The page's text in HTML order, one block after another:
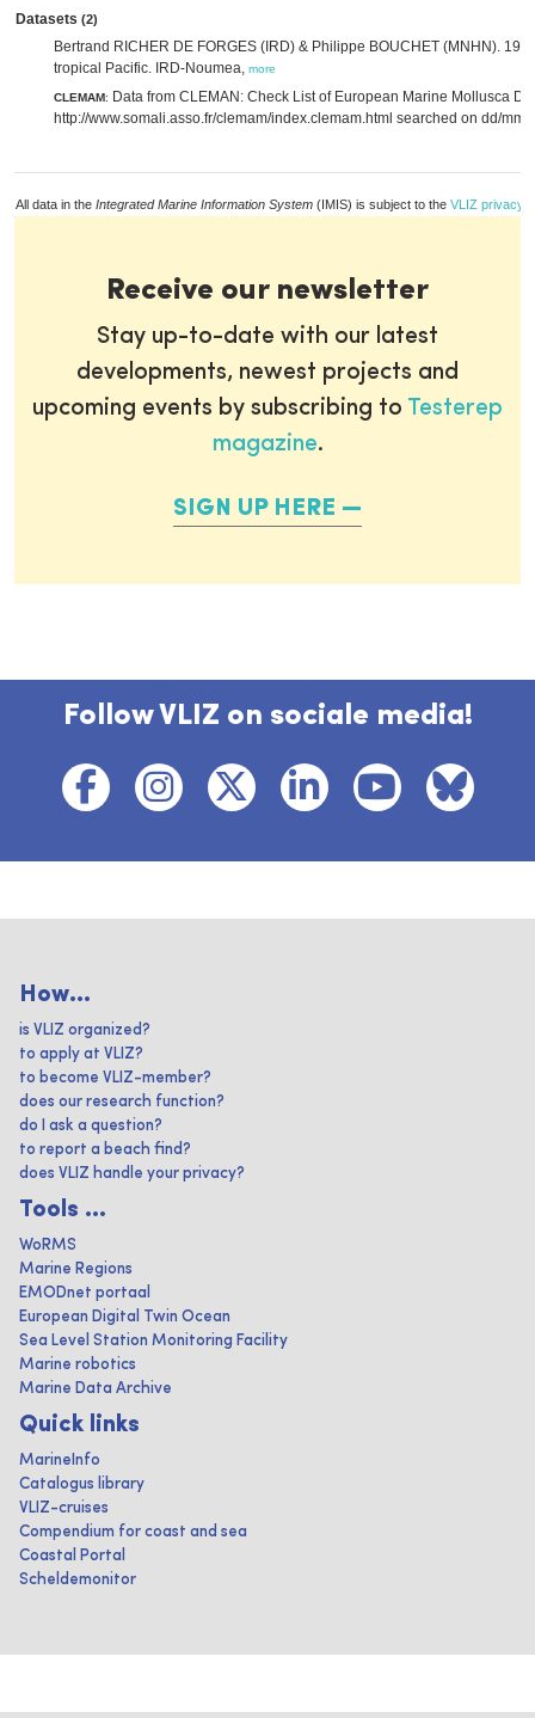
Datasets (2)
Bertrand RICHER DE FORGES (IRD) & Philippe BOUCHET (MNHN).
tropical Pacific. IRD-Noumea, more
CLEMAM: Data from CLEMAN: Check List of European Marine Mollusca
http://www.somali.asso.fr/clemam/index.clemam.html searched on dd/mm/
All data in the Integrated Marine Information System (IMIS) is subject to the VLIZ privacy
Receive our newsletter
Stay up-to-date with our latest
developments, newest projects and
upcoming events by subscribing to Testerep
magazine.
SIGN UP HERE
Follow VLIZ on sociale media!
How...
is VLIZ organized?
to apply at VLIZ?
to become VLIZ-member?
does our research function?
do I ask a question?
to report a beach find?
does VLIZ handle your privacy?
Tools ...
WoRMS
Marine Regions
EMODnet portaal
European Digital Twin Ocean
Sea Level Station Monitoring Facility
Marine robotics
Marine Data Archive
Quick links
MarineInfo
Catalogus library
VLIZ-cruises
Compendium for coast and sea
Coastal Portal
Scheldemonitor